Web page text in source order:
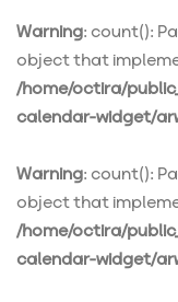
Warning: count():
object that
/home/octira/
calendar-widget/
Warning: count():
object that
/home/octira/
calendar-widget/